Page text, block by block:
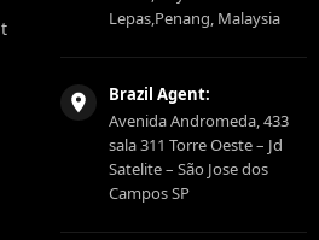
Lepas,Penang, Malaysia
Brazil Agent:
Avenida Andromeda, 433
sala 311 Torre Oeste – Jd
Satelite – São Jose dos
Campos SP